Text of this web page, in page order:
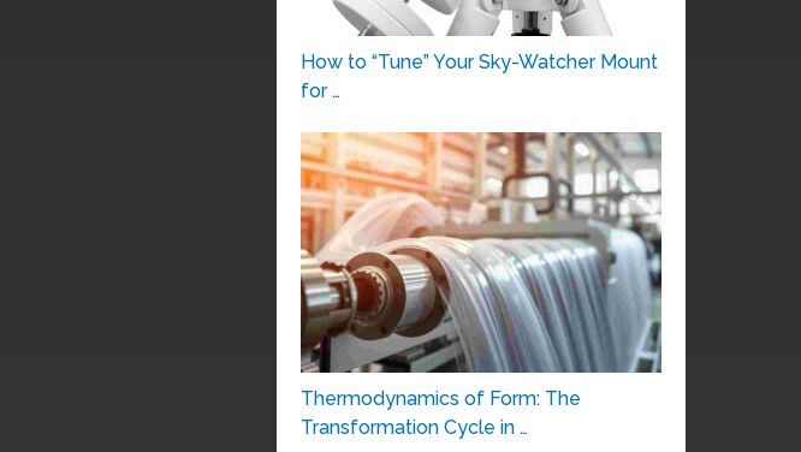
How to “Tune” Your Sky-Watcher Mount
for …
Thermodynamics of Form: The
Transformation Cycle in …